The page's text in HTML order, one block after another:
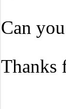
Can
Thanks